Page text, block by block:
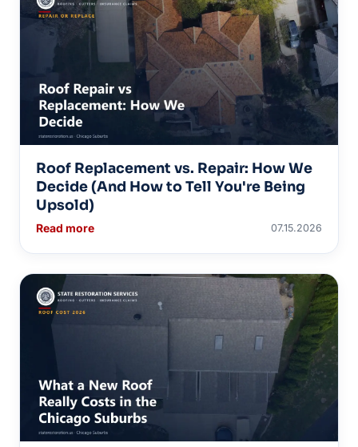
Roof Replacement vs. Repair: How We
Decide (And How to Tell You're Being
Upsold)
Read more 07.15.2026